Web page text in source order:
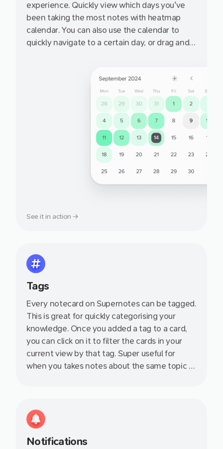
experience. Quickly view which days you've
been taking the most notes with heatmap
calendar. You can also use the calendar to
quickly navigate to a certain day, or drag and
See it in action →
Tags
Every notecard on Supernotes can be tagged.
This is great for quickly categorising your
knowledge. Once you added a tag to a card,
you can click on it to filter the cards in your
current view by that tag. Super useful for
when you takes notes about the same topic at
Notifications